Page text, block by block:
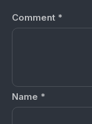
Comment *
Name *